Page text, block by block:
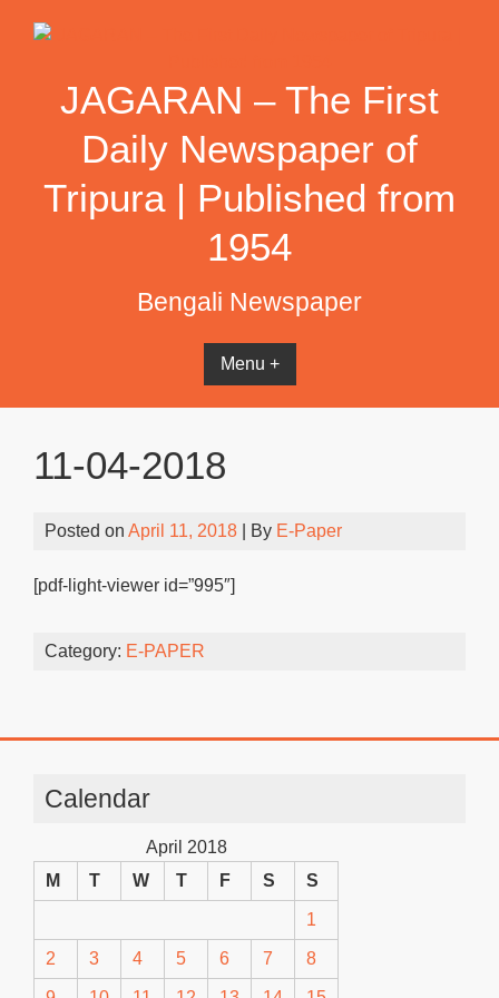
JAGARAN – The First
Daily Newspaper of
Tripura | Published from
1954
Bengali Newspaper
Menu +
11-04-2018
Posted on April 11, 2018 | By E-Paper
[pdf-light-viewer id=”995″]
Category: E-PAPER
Calendar
April 2018
M
T W T F S S
1
2 3 4 5 6 7 8